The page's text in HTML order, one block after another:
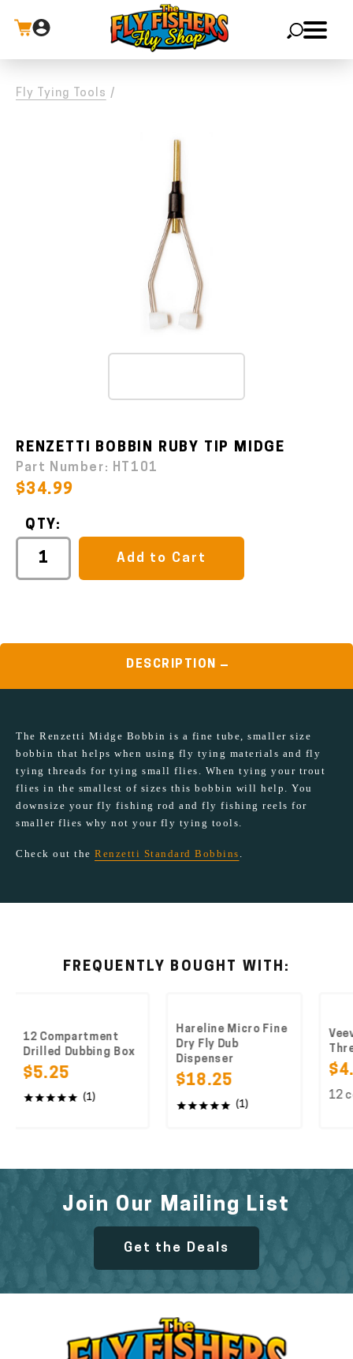
Fly Tying Tools /
RENZETTI BOBBIN RUBY TIP MIDGE
Part Number: HT101
$34.99
QTY:
Add to Cart
DESCRIPTION
The Renzetti Midge Bobbin is a fine tube, smaller size
bobbin that helps when using fly tying materials and fly
tying threads for tying small flies. When tying your trout
flies in the smallest of sizes this bobbin will help. You
downsize your fly fishing rod and fly fishing reels for
smaller flies why not your fly tying tools.
Check out the Renzetti Standard Bobbins .
FREQUENTLY BOUGHT WITH:
Compartment
Dubbing Box
(1)
Hareline Micro Fine
Dry Fly Dub
Dispenser
$18.25
(1)
Veevus
Thread
$4.25
12
Join Our Mailing List
Get the Deals